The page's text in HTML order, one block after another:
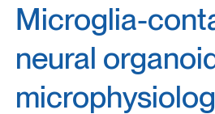
Microglia-
neural